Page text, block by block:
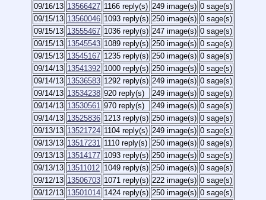
09/16/13 13566427 1166 reply(s) 249 image(s) 0 sage(s)
09/15/13 13560046 1093 reply(s) 250 image(s) 0 sage(s)
09/15/13 13555467 1036 reply(s) 247 image(s) 0 sage(s)
09/15/13 13545543 1089 reply(s) 250 image(s) 0 sage(s)
09/15/13 13545167 1235 reply(s) 250 image(s) 0 sage(s)
09/14/13 13541392 1000 reply(s) 250 image(s) 0 sage(s)
09/14/13 13536583 1292 reply(s) 249 image(s) 0 sage(s)
09/14/13 13534238 920 reply(s) 249 image(s) 0 sage(s)
09/14/13 13530561 970 reply(s) 249 image(s) 0 sage(s)
09/14/13 13525836 1213 reply(s) 250 image(s) 0 sage(s)
09/13/13 13521724 1104 reply(s) 249 image(s) 0 sage(s)
09/13/13 13517231 1110 reply(s) 250 image(s) 0 sage(s)
09/13/13 13514177 1093 reply(s) 250 image(s) 0 sage(s)
09/13/13 13511012 1049 reply(s) 250 image(s) 0 sage(s)
09/12/13 13506703 1071 reply(s) 222 image(s) 0 sage(s)
09/12/13 13501014 1424 reply(s) 250 image(s) 0 sage(s)